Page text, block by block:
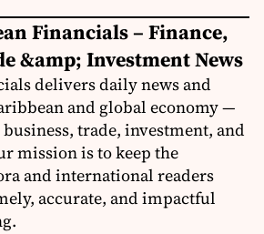
Financials – Finance,
&amp; Investment News
delivers daily news and
and global economy —
trade, investment, and
mission is to keep the
and international readers
accurate, and impactful